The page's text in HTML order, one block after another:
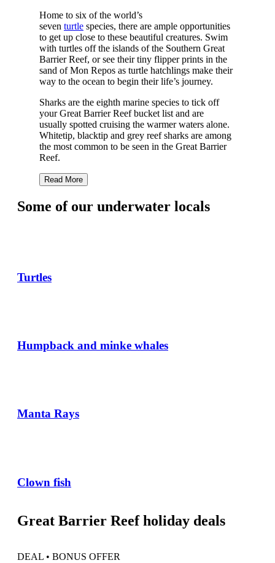
Home to six of the world’s
seven turtlespecies, there are ample opportunities
to get up close to these beautiful creatures. Swim
with turtles off the islands of the Southern Great
Barrier Reef, or see their tiny flipper prints in the
sand of Mon Repos as turtle hatchlings make their
way to the ocean to begin their life’s journey.
Sharks are the eighth marine species to tick off
your Great Barrier Reef bucket list and are
usually spotted cruising the warmer waters alone.
Whitetip, blacktip and grey reef sharks are among
the most common to be seen in the Great Barrier
Reef.
Read More
Some of our underwater locals
Turtles
Humpback and minke whales
Manta Rays
Clown fish
Great Barrier Reef holiday deals
DEAL • BONUS OFFER